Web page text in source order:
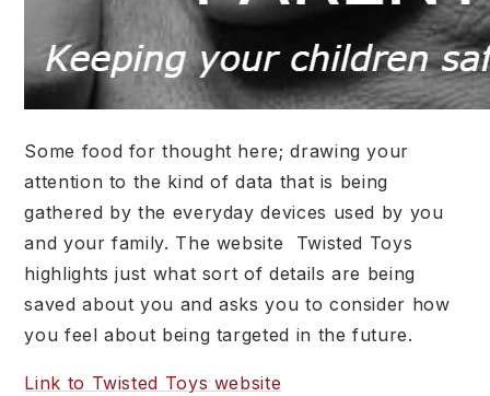
Some food for thought here; drawing your
attention to the kind of data that is being
gathered by the everyday devices used by you
and your family. The website Twisted Toys
highlights just what sort of details are being
saved about you and asks you to consider how
you feel about being targeted in the future.
Link to Twisted Toys website